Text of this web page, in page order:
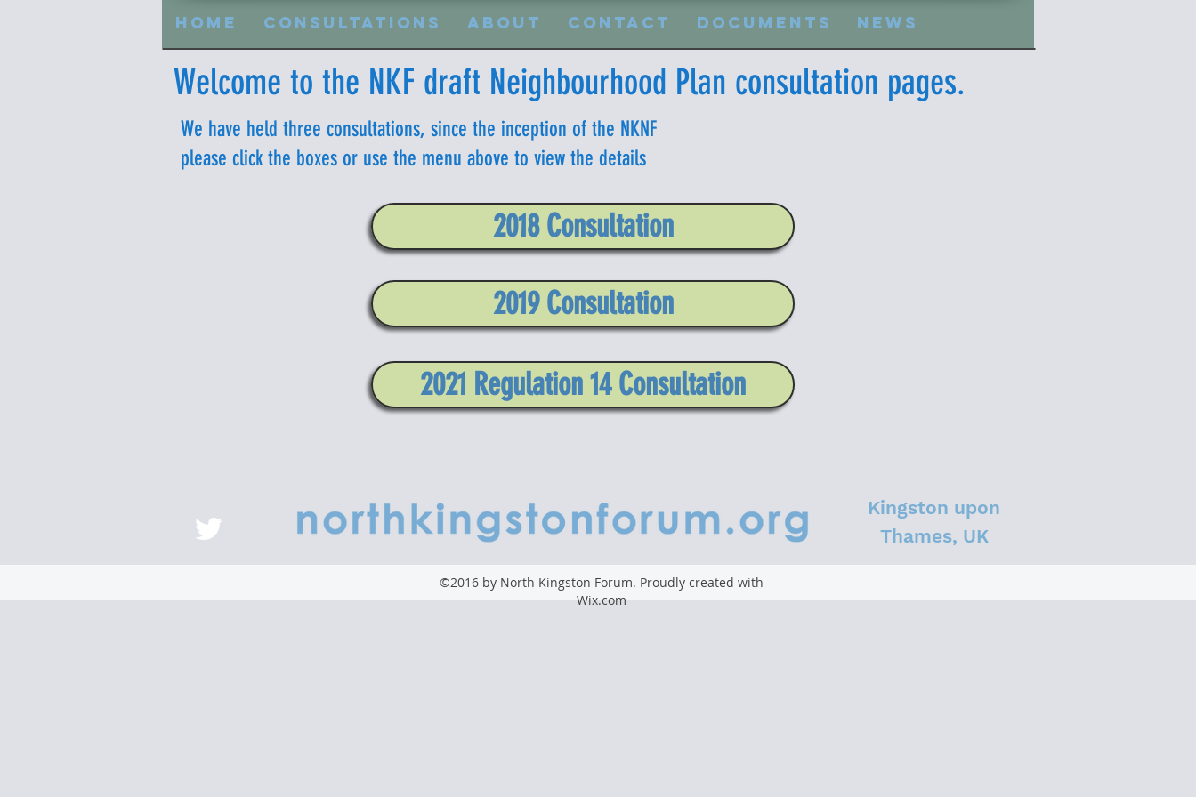
Home Consultations About Contact Documents News
Welcome to the NKF draft Neighbourhood Plan consultation pages.
We have held three consultations, since the inception of the NKNF
please click the boxes or use the menu above to view the details
2018 Consultation
2019 Consultation
2021 Regulation 14 Consultation
Kingston upon
Thames, UK
©2016 by North Kingston Forum. Proudly created with
Wix.com